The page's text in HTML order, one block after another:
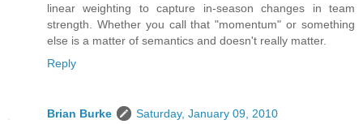
linear weighting to capture in-season changes in team
strength. Whether you call that "momentum" or something
else is a matter of semantics and doesn't really matter.
Reply
Brian Burke
Saturday, January 09, 2010